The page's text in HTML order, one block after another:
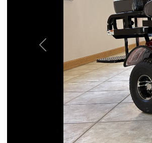
Previous